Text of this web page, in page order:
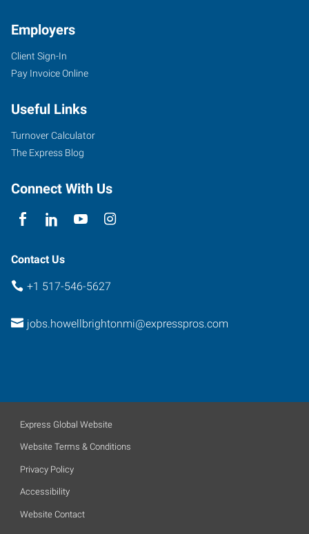
Employers
Client Sign-In
Pay Invoice Online
Useful Links
Turnover Calculator
The Express Blog
Connect With Us
Contact Us
+1 517-546-5627
jobs.howellbrightonmi@expresspros.com
Express Global Website
Website Terms & Conditions
Privacy Policy
Accessibility
Website Contact